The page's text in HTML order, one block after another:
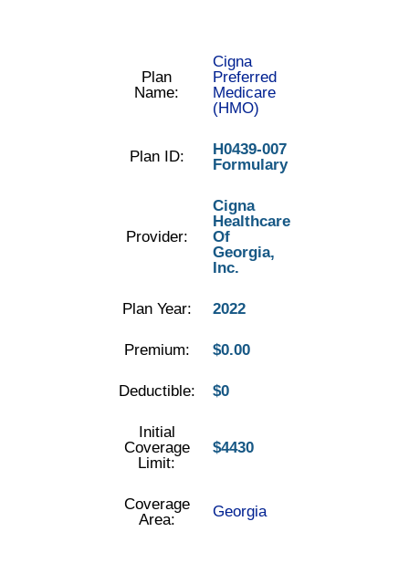
Plan
Name:
Cigna
Preferred
Medicare
(HMO)
Plan ID:
H0439-007
Formulary
Provider:
Cigna
Healthcare
Of
Georgia,
Inc.
Plan Year: 2022
Premium: $0.00
Deductible: $0
Initial
Coverage
Limit:
$4430
Coverage
Area:
Georgia